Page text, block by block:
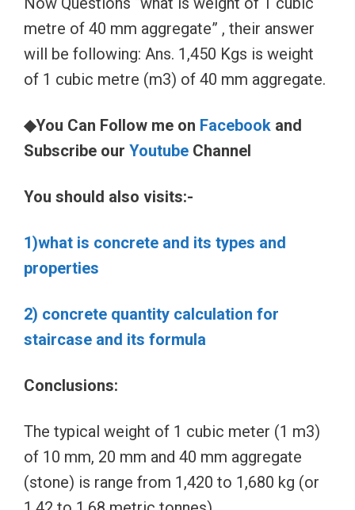
metre of 40 mm aggregate” , their answer
will be following: Ans. 1,450 Kgs is weight
of 1 cubic metre (m3) of 40 mm aggregate.
◆You Can Follow me on Facebook and
Subscribe our Youtube Channel
You should also visits:-
1)what is concrete and its types and
properties
2) concrete quantity calculation for
staircase and its formula
Conclusions:
The typical weight of 1 cubic meter (1 m3)
of 10 mm, 20 mm and 40 mm aggregate
(stone) is range from 1,420 to 1,680 kg (or